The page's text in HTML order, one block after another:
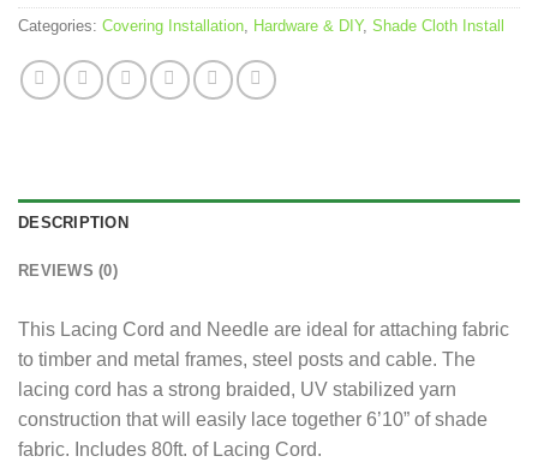
Categories: Covering Installation, Hardware & DIY, Shade Cloth Install
DESCRIPTION
REVIEWS (0)
This Lacing Cord and Needle are ideal for attaching fabric
to timber and metal frames, steel posts and cable. The
lacing cord has a strong braided, UV stabilized yarn
construction that will easily lace together 6’10” of shade
fabric. Includes 80ft. of Lacing Cord.